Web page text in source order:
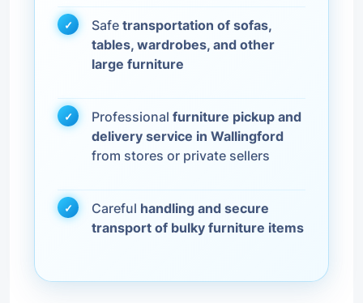
Safe transportation of sofas,
tables, wardrobes, and other
large furniture
Professional furniture pickup and
delivery service in Wallingford
from stores or private sellers
Careful handling and secure
transport of bulky furniture items